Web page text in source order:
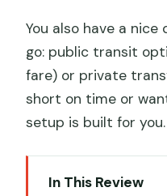
You also have a
go: public transit
fare) or private
short on time or
setup is built for you.
In This Review